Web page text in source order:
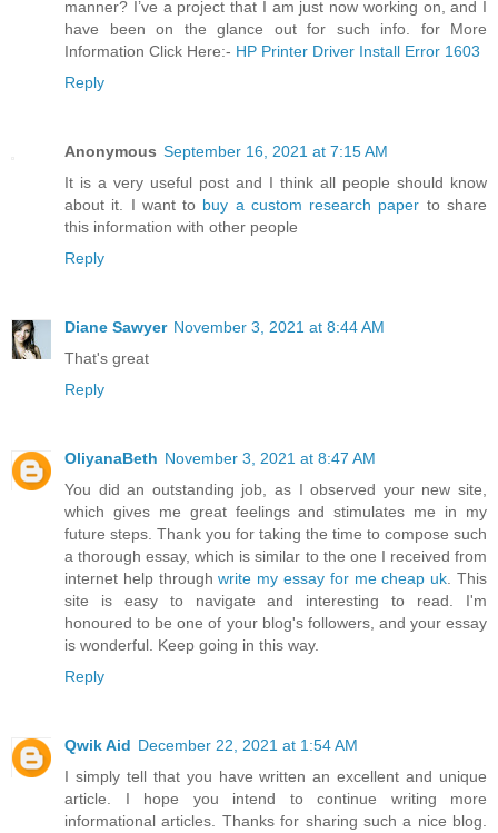
manner? I’ve a project that I am just now working on, and I
have been on the glance out for such info. for More
Information Click Here:- HP Printer Driver Install Error 1603
Reply
Anonymous September 16, 2021 at 7:15 AM
It is a very useful post and I think all people should know
about it. I want to buy a custom research paper to share
this information with other people
Reply
Diane Sawyer November 3, 2021 at 8:44 AM
That's great
Reply
OliyanaBeth November 3, 2021 at 8:47 AM
You did an outstanding job, as I observed your new site,
which gives me great feelings and stimulates me in my
future steps. Thank you for taking the time to compose such
a thorough essay, which is similar to the one I received from
internet help throughwrite my essay for me cheap uk. This
site is easy to navigate and interesting to read. I'm
honoured to be one of your blog's followers, and your essay
is wonderful. Keep going in this way.
Reply
Qwik Aid December 22, 2021 at 1:54 AM
I simply tell that you have written an excellent and unique
article. I hope you intend to continue writing more
informational articles. Thanks for sharing such a nice blog.